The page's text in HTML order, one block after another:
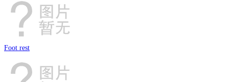
Foot rest